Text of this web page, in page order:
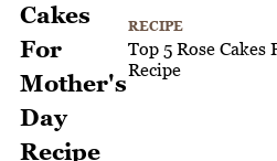
RECIPE
Top 5 Rose
Recipe